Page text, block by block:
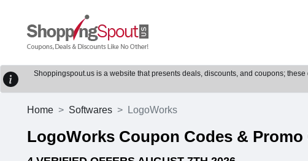
Shoppingspout.us is a website that presents deals, discounts, and coupons;
Home Softwares LogoWorks
LogoWorks Coupon Codes & Promo